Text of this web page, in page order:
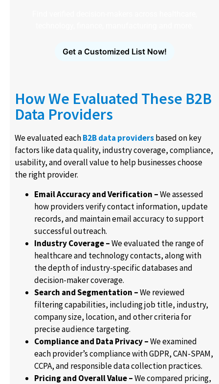
Get a Customized List Now!
How We Evaluated These B2B
Data Providers
We evaluated eachB2B data providersbased on key
factors like data quality, industry coverage, compliance,
usability, and overall value to help businesses choose
the right provider.
Email Accuracy and Verification –We assessed
how providers verify contact information, update
records, and maintain email accuracy to support
successful outreach.
Industry Coverage –We evaluated the range of
healthcare and technology contacts, along with
the depth of industry-specific databases and
decision-maker coverage.
Search and Segmentation –We reviewed
filtering capabilities, including job title, industry,
company size, location, and other criteria for
precise audience targeting.
Compliance and Data Privacy –We examined
each provider’s compliance with GDPR, CAN-SPAM,
CCPA, and responsible data collection practices.
Pricing and Overall Value –We compared pricing,